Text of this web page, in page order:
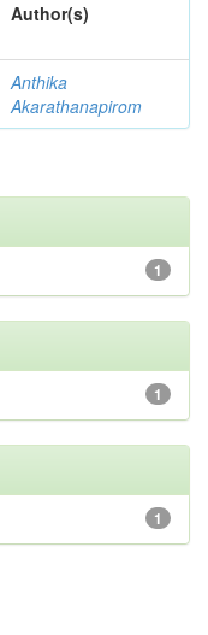
Author(s)
Anthika
Akarathanapirom
1
1
1